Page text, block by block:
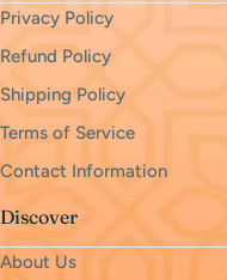
Privacy Policy
Refund Policy
Shipping Policy
Terms of Service
Contact Information
Discover
About Us